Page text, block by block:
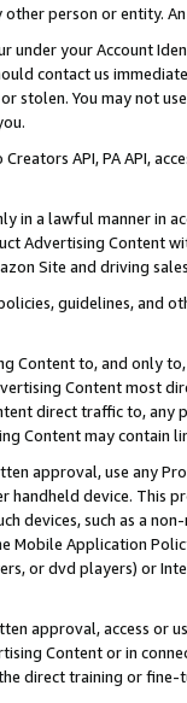
person or entity.
under your Account
contact us
stolen. You may not
Creators API, PA API,
in a lawful manner in
Advertising
Site and driving
guidelines, and
Content to, and only
Content most
direct traffic to,
Content may contain
approval, use any
handheld device. This
devices, such as a
Mobile Application
or dvd players) or
approval, access or
Content or in
direct training or